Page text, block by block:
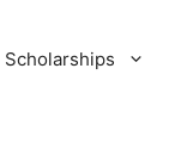
Scholarships